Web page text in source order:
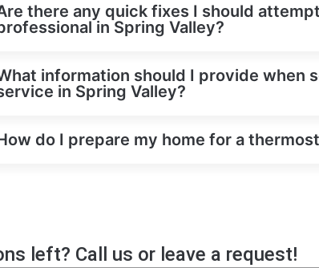
there any quick fixes I should
in Spring Valley?
information should I provide when
in Spring Valley?
do I prepare my home for a
left? Call us or leave a request!